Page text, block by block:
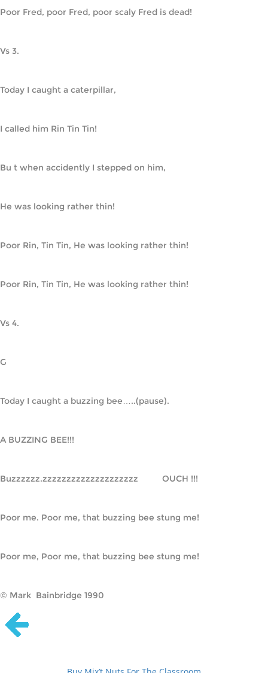
Poor Fred, poor Fred, poor scaly Fred is dead!
Vs 3.
Today I caught a caterpillar,
I called him Rin Tin Tin!
Bu t when accidently I stepped on him,
He was looking rather thin!
Poor Rin, Tin Tin, He was looking rather thin!
Poor Rin, Tin Tin, He was looking rather thin!
Vs 4.
G
Today I caught a buzzing bee…..(pause).
A BUZZING BEE!!!
Buzzzzzz.zzzzzzzzzzzzzzzzzzzz          OUCH !!!
Poor me. Poor me, that buzzing bee stung me!
Poor me, Poor me, that buzzing bee stung me!
© Mark Bainbridge 1990